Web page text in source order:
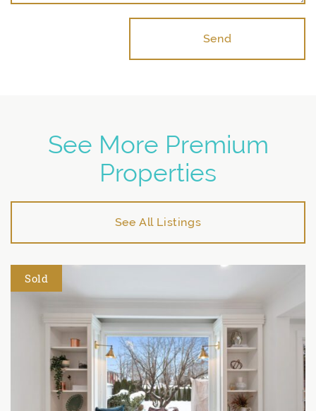
Send
See More Premium
Properties
See All Listings
Sold